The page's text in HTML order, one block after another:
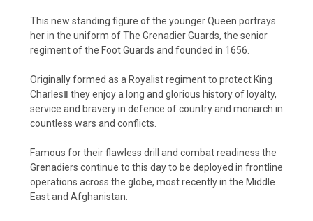
This new standing figure of the younger Queen portrays
her in the uniform of The Grenadier Guards, the senior
regiment of the Foot Guards and founded in 1656.
Originally formed as a Royalist regiment to protect King
CharlesⅡ they enjoy a long and glorious history of loyalty,
service and bravery in defence of country and monarch in
countless wars and conflicts.
Famous for their flawless drill and combat readiness the
Grenadiers continue to this day to be deployed in frontline
operations across the globe, most recently in the Middle
East and Afghanistan.